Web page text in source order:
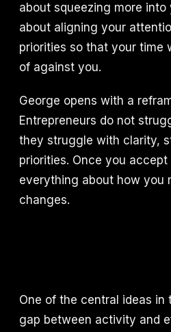
about squeezing more into
about aligning your
priorities so that your time
of against you.
George opens with a
Entrepreneurs do not
they struggle with clarity,
priorities. Once you
everything about how you
changes.
One of the central ideas in
gap between activity and